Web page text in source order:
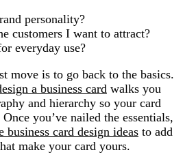
personality?
customers I want to attract?
everyday use?
move is to go back to the basics.
a business card walks you
and hierarchy so your card
you’ve nailed the essentials,
business card design ideas to add
make your card yours.